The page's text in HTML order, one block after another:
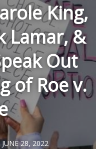
King,
Lamar, &
Out
of Roe v.
JUNE 28, 2022